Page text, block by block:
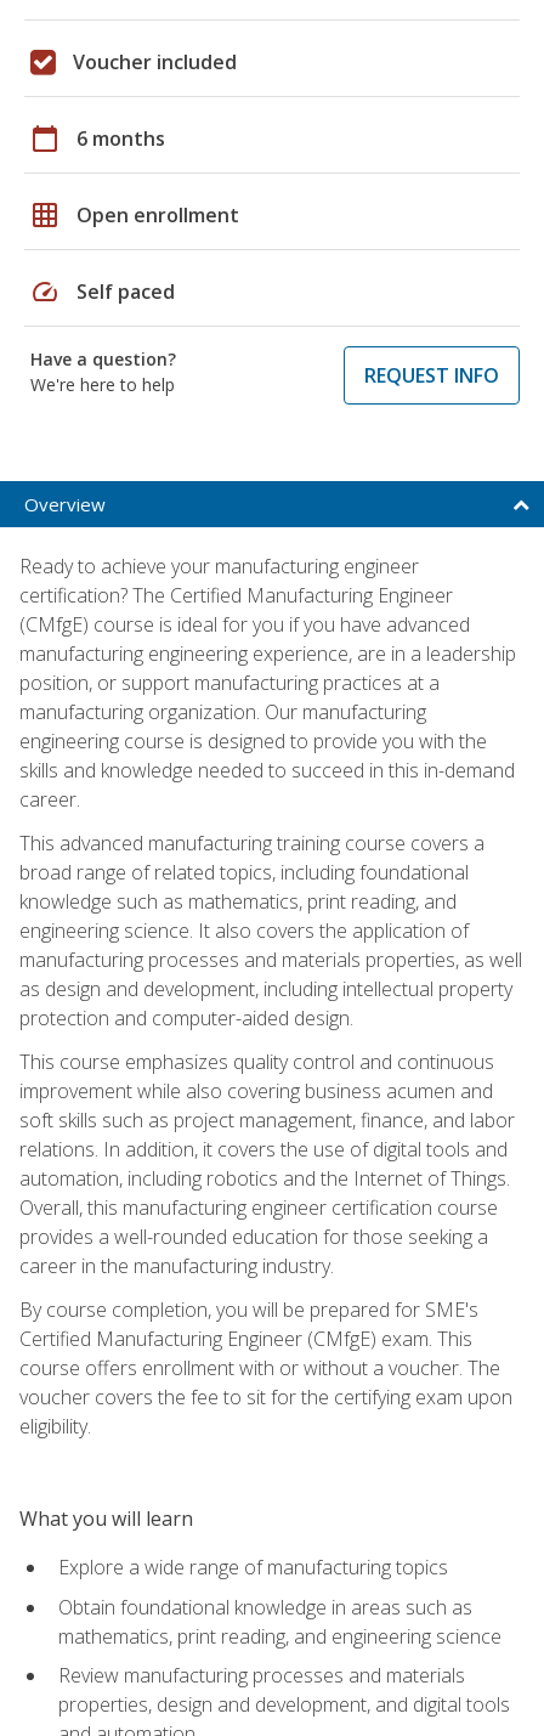
Voucher included
calendar_today 6 months
grid_on Open enrollment
speed Self paced
Have a question?
We're here to help
REQUEST INFO
Overview
Ready to achieve your manufacturing engineer
certification? The Certified Manufacturing Engineer
(CMfgE) course is ideal for you if you have advanced
manufacturing engineering experience, are in a leadership
position, or support manufacturing practices at a
manufacturing organization. Our manufacturing
engineering course is designed to provide you with the
skills and knowledge needed to succeed in this in-demand
career.
This advanced manufacturing training course covers a
broad range of related topics, including foundational
knowledge such as mathematics, print reading, and
engineering science. It also covers the application of
manufacturing processes and materials properties, as well
as design and development, including intellectual property
protection and computer-aided design.
This course emphasizes quality control and continuous
improvement while also covering business acumen and
soft skills such as project management, finance, and labor
relations. In addition, it covers the use of digital tools and
automation, including robotics and the Internet of Things.
Overall, this manufacturing engineer certification course
provides a well-rounded education for those seeking a
career in the manufacturing industry.
By course completion, you will be prepared for SME's
Certified Manufacturing Engineer (CMfgE) exam. This
course offers enrollment with or without a voucher. The
voucher covers the fee to sit for the certifying exam upon
eligibility.
What you will learn
Explore a wide range of manufacturing topics
Obtain foundational knowledge in areas such as
mathematics, print reading, and engineering science
Review manufacturing processes and materials
properties, design and development, and digital tools